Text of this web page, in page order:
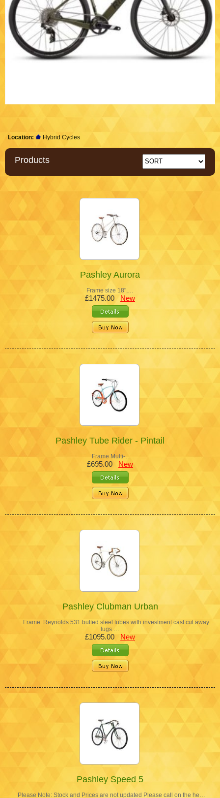
Location: Hybrid Cycles
Products
Pashley Aurora
Frame size 18",…
£1475.00 New
Pashley Tube Rider - Pintail
Frame Multi-…
£695.00 New
Pashley Clubman Urban
Frame: Reynolds 531 butted steel tubes with investment cast cut away
lugs …
£1095.00 New
Pashley Speed 5
Please Note: Stock and Prices are not updated Please call on the he…